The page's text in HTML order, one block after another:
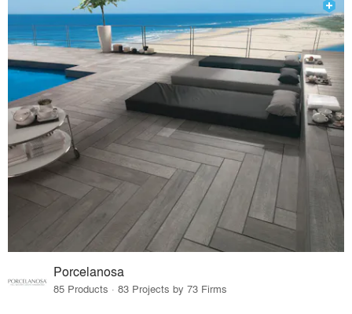
Porcelanosa
85 Products · 83 Projects by 73 Firms